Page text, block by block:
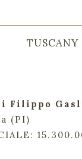
TUSCANY
Filippo
(PI)